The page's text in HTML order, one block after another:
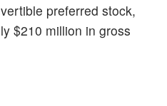
preferred stock,
$210 million in gross